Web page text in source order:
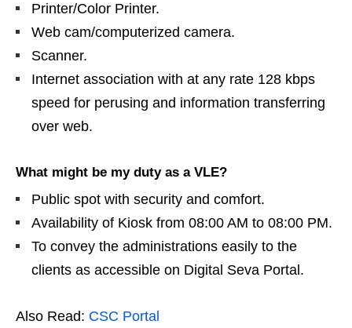
Printer/Color Printer.
Web cam/computerized camera.
Scanner.
Internet association with at any rate 128 kbps
speed for perusing and information transferring
over web.
What might be my duty as a VLE?
Public spot with security and comfort.
Availability of Kiosk from 08:00 AM to 08:00 PM.
To convey the administrations easily to the
clients as accessible on Digital Seva Portal.
Also Read: CSC Portal